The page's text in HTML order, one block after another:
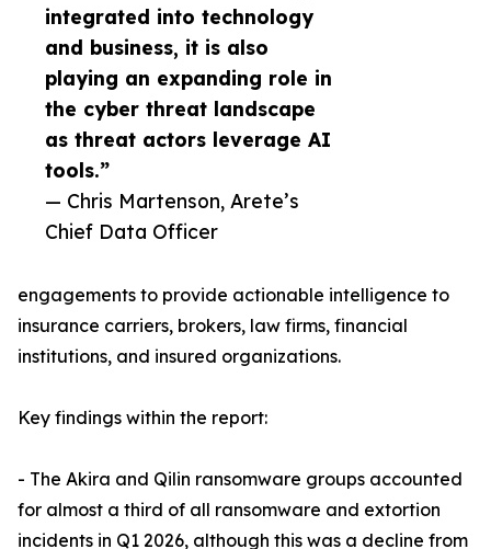
integrated into technology
and business, it is also
playing an expanding role in
the cyber threat landscape
as threat actors leverage AI
tools.”
— Chris Martenson, Arete’s
Chief Data Officer
engagements to provide actionable intelligence to
insurance carriers, brokers, law firms, financial
institutions, and insured organizations.
Key findings within the report:
- The Akira and Qilin ransomware groups accounted
for almost a third of all ransomware and extortion
incidents in Q1 2026, although this was a decline from